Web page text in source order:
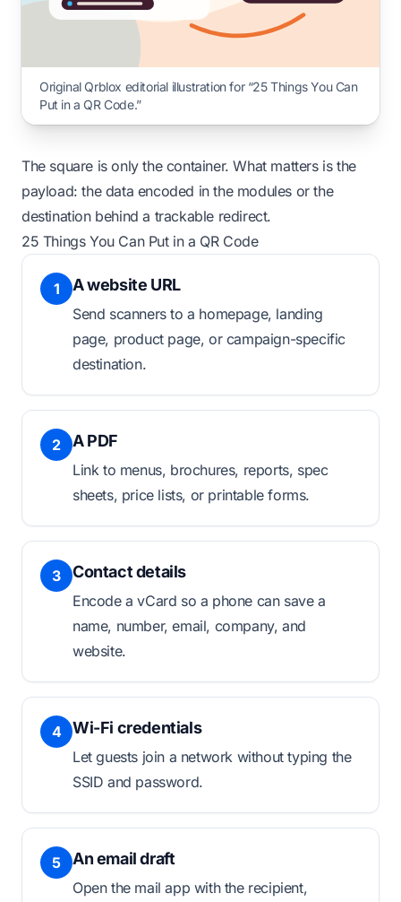
Original Qrblox editorial illustration for “25 Things You Can
Put in a QR Code.”
The square is only the container. What matters is the
payload: the data encoded in the modules or the
destination behind a trackable redirect.
25 Things You Can Put in a QR Code
1 A website URL
Send scanners to a homepage, landing
page, product page, or campaign-specific
destination.
2 A PDF
Link to menus, brochures, reports, spec
sheets, price lists, or printable forms.
3 Contact details
Encode a vCard so a phone can save a
name, number, email, company, and
website.
4 Wi-Fi credentials
Let guests join a network without typing the
SSID and password.
5 An email draft
Open the mail app with the recipient,